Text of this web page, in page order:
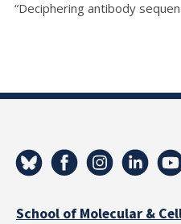
“Deciphering antibody
School of Molecular &